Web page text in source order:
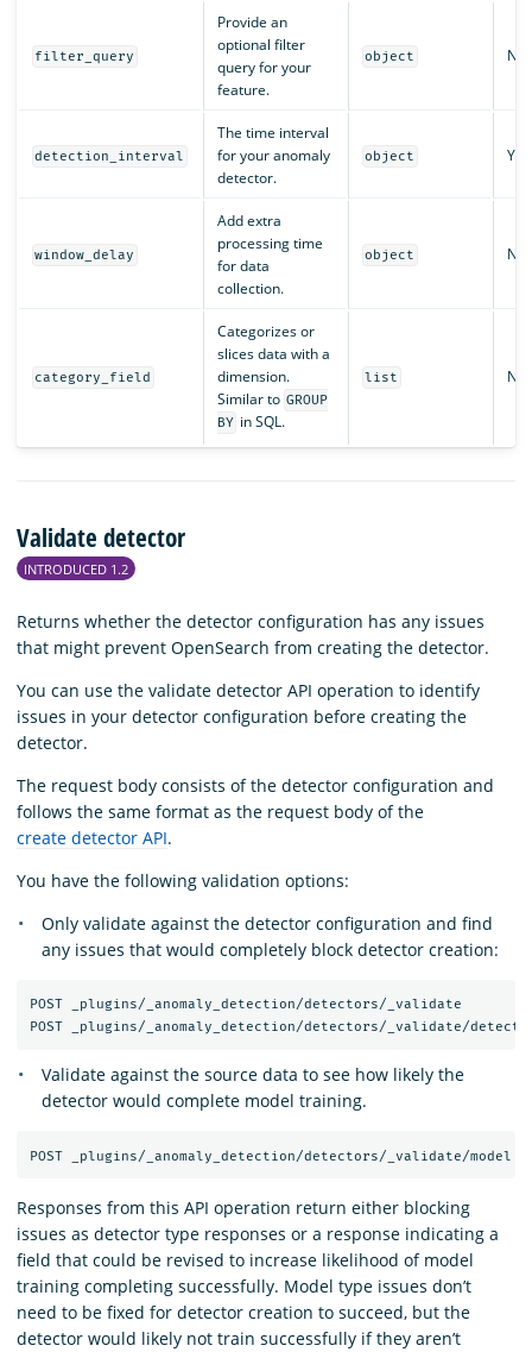
filter_query
Provide an
optional filter
query for your
feature.
object No
detection_interval
The time interval
for your anomaly
detector.
object Yes
window_delay
Add extra
processing time
for data
collection.
object No
category_field
Categorizes or
slices data with a
dimension.
Similar to GROUP
BY in SQL.
list No
Validate detector
INTRODUCED 1.2
Returns whether the detector configuration has any issues
that might prevent OpenSearch from creating the detector.
You can use the validate detector API operation to identify
issues in your detector configuration before creating the
detector.
The request body consists of the detector configuration and
follows the same format as the request body of the
create detector API.
You have the following validation options:
Only validate against the detector configuration and find
any issues that would completely block detector creation:
POST _plugins/_anomaly_detection/detectors/_validate
Validate against the source data to see how likely the
detector would complete model training.
Responses from this API operation return either blocking
issues as detector type responses or a response indicating a
field that could be revised to increase likelihood of model
training completing successfully. Model type issues don’t
need to be fixed for detector creation to succeed, but the
detector would likely not train successfully if they aren’t